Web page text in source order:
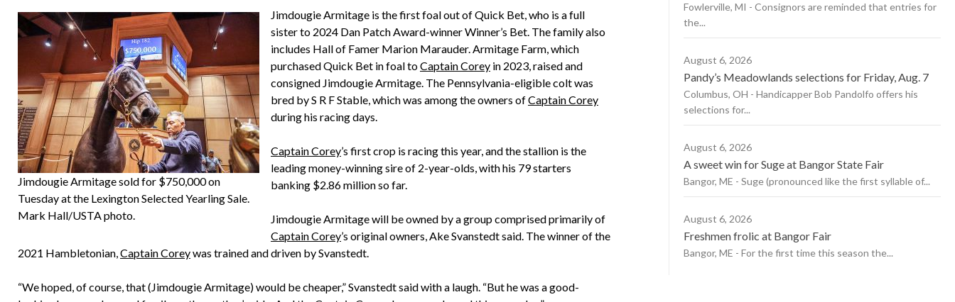
Jimdougie Armitage sold for $750,000 on
Tuesday at the Lexington Selected Yearling Sale.
Mark Hall/USTA photo.
Jimdougie Armitage is the first foal out of Quick Bet, who is a full
sister to 2024 Dan Patch Award-winner Winner’s Bet. The family also
includes Hall of Famer Marion Marauder. Armitage Farm, which
purchased Quick Bet in foal toCaptain Corey in 2023, raised and
consigned Jimdougie Armitage. The Pennsylvania-eligible colt was
bred by S R F Stable, which was among the owners ofCaptain Corey
during his racing days.
Captain Corey’s first crop is racing this year, and the stallion is the
leading money-winning sire of 2-year-olds, with his 79 starters
banking $2.86 million so far.
Jimdougie Armitage will be owned by a group comprised primarily of
Captain Corey’s original owners, Ake Svanstedt said. The winner of the
2021 Hambletonian,Captain Coreywas trained and driven by Svanstedt.
“We hoped, of course, that (Jimdougie Armitage) would be cheaper,” Svanstedt said with a laugh. “But he was a good-
Fowlerville, MI - Consignors are reminded that entries for
the...
August 6, 2026
Pandy’s Meadowlands selections for Friday, Aug. 7
Columbus, OH - Handicapper Bob Pandolfo offers his
selections for...
August 6, 2026
A sweet win for Suge at Bangor State Fair
Bangor, ME - Suge (pronounced like the first syllable of...
August 6, 2026
Freshmen frolic at Bangor Fair
Bangor, ME - For the first time this season the...